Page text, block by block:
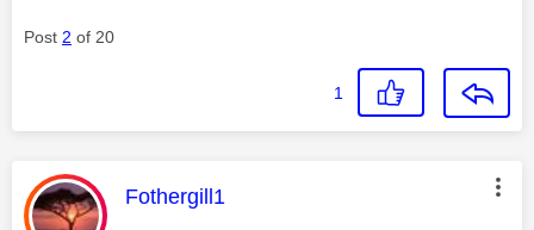
Post 2 of 20
1
This message was authored by:
Fothergill1